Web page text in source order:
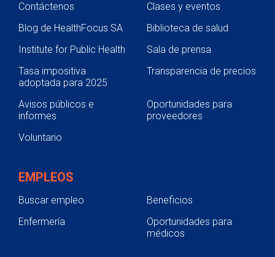
Contáctenos
Clases y eventos
Blog de HealthFocus SA
Biblioteca de salud
Institute for Public Health
Sala de prensa
Tasa impositiva
adoptada para 2025
Transparencia de precios
Avisos públicos e
informes
Oportunidades para
proveedores
Voluntario
EMPLEOS
Buscar empleo
Beneficios
Enfermería
Oportunidades para
médicos